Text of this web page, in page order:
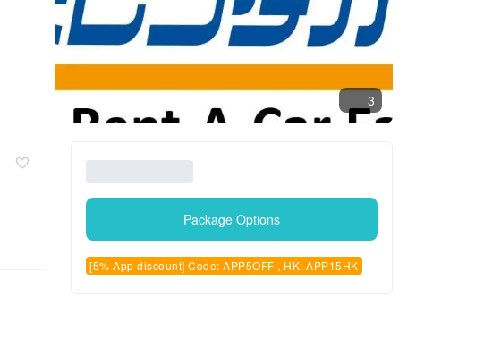
3
Package Options
[5% App discount] Code: APP5OFF , HK: APP15HK